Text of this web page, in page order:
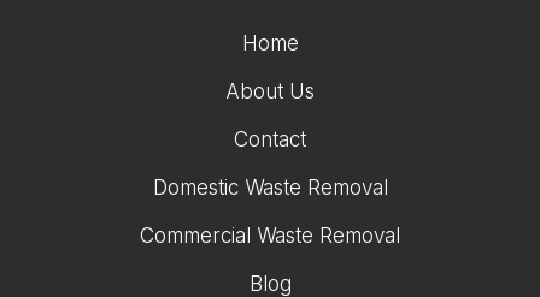
Home
About Us
Contact
Domestic Waste Removal
Commercial Waste Removal
Blog